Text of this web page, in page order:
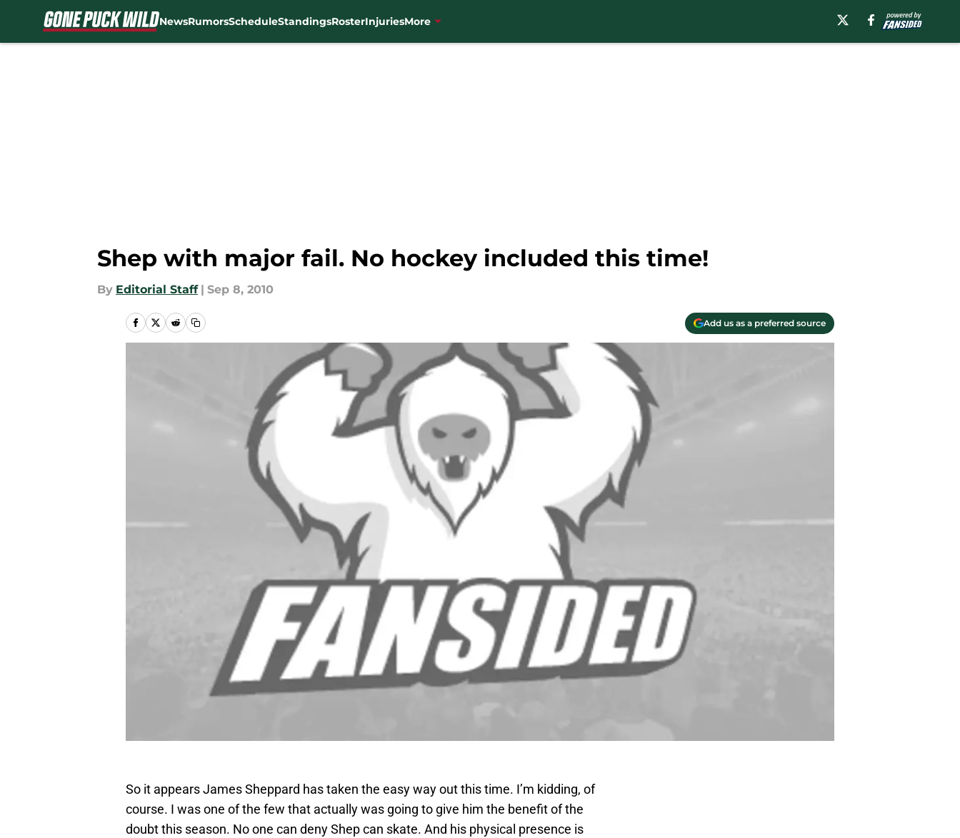
NewsRumorsScheduleStandingsRosterInjuriesMore
Shep with major fail. No hockey included this time!
By Editorial Staff | Sep 8, 2010
Add us as a preferred source
So it appears James Sheppard has taken the easy way out this time. I’m kidding, of
course. I was one of the few that actually was going to give him the benefit of the
doubt this season. No one can deny Shep can skate. And his physical presence is